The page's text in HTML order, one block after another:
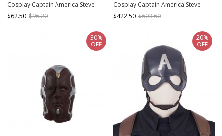
Cosplay Captain America Steve
Rogers Battle Suit Costume Blue
Bottomed Top
$62.50 $96.20
Cosplay Captain America Steve
Rogers Battle Suit Costume Full Set
Without Hat
$422.50 $603.60
30%
OFF
20%
OFF